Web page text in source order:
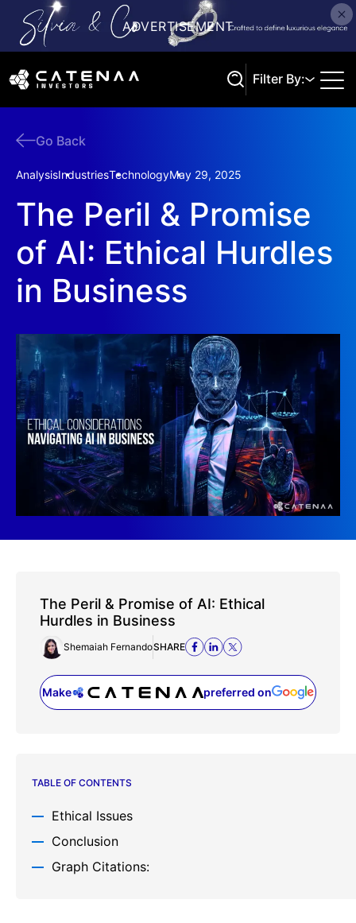
Filter By:
Go Back
AnalysisIndustriesTechnologyMay 29, 2025
The Peril & Promise
of AI: Ethical Hurdles
in Business
The Peril & Promise of AI: Ethical
Hurdles in Business
Shemaiah FernandoSHARE
Make preferred on
(opens in a new tab)
TABLE OF CONTENTS
Ethical Issues
Conclusion
Graph Citations: